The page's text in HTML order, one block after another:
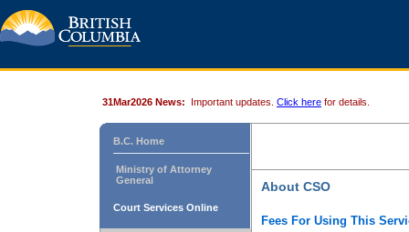
31Mar2026 News: Important updates. Click here for details.
B.C. Home
Ministry of Attorney
General
Court Services Online
About CSO
Fees For Using This